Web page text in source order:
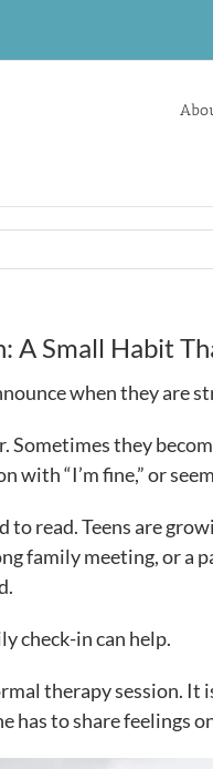
A Small Habit
when they are
Sometimes they
with “I’m fine,” or
to read. Teens are
family meeting, or
check-in can help.
therapy session.
has to share feelings